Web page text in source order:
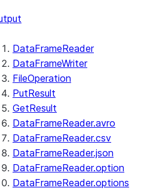
DataFrameReader
DataFrameWriter
FileOperation
PutResult
GetResult
DataFrameReader.avro
DataFrameReader.csv
DataFrameReader.json
DataFrameReader.option
DataFrameReader.options